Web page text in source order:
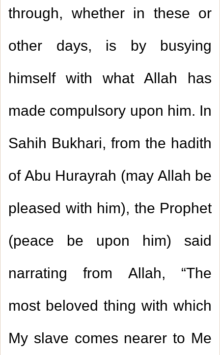
through, whether in these or
other days, is by busying
himself with what Allah has
made compulsory upon him. In
Sahih Bukhari, from the hadith
of Abu Hurayrah (may Allah be
pleased with him), the Prophet
(peace be upon him) said
narrating from Allah, “The
most beloved thing with which
My slave comes nearer to Me